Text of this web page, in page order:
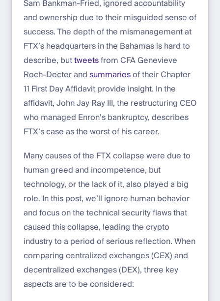
Sam Bankman-Fried, ignored accountability
and ownership due to their misguided sense of
success. The depth of the mismanagement at
FTX’s headquarters in the Bahamas is hard to
describe, buttweetsfrom CFA Genevieve
Roch-Decter andsummariesof their Chapter
11 First Day Affidavit provide insight. In the
affidavit, John Jay Ray III, the restructuring CEO
who managed Enron’s bankruptcy, describes
FTX’s case as the worst of his career.
Many causes of the FTX collapse were due to
human greed and incompetence, but
technology, or the lack of it, also played a big
role. In this post, we’ll ignore human behavior
and focus on the technical security flaws that
caused this collapse, leading the crypto
industry to a period of serious reflection. When
comparing centralized exchanges (CEX) and
decentralized exchanges (DEX), three key
aspects are to be considered: